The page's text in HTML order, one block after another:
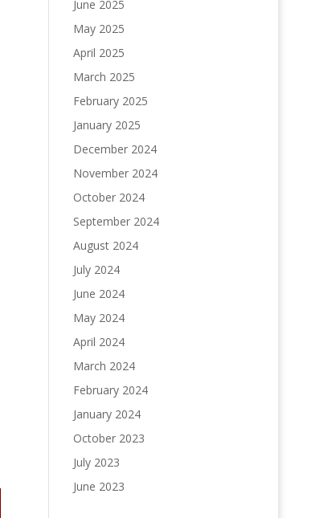
June 2025
May 2025
April 2025
March 2025
February 2025
January 2025
December 2024
November 2024
October 2024
September 2024
August 2024
July 2024
June 2024
May 2024
April 2024
March 2024
February 2024
January 2024
October 2023
July 2023
June 2023